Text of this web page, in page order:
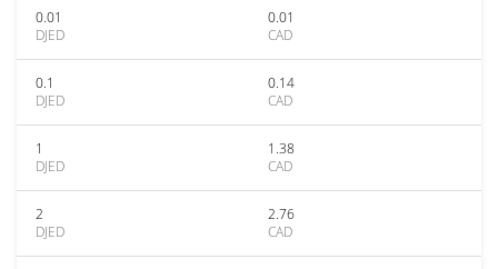
0.01
DJED
0.01
CAD
0.1
DJED
0.14
CAD
1
DJED
1.38
CAD
2
DJED
2.76
CAD